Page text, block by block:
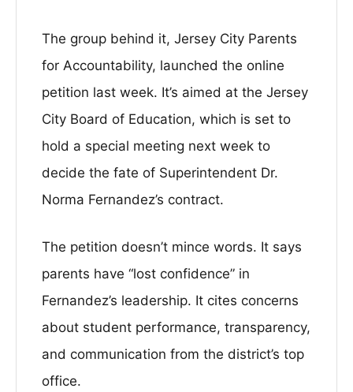
The group behind it, Jersey City Parents
for Accountability, launched the online
petition last week. It’s aimed at the Jersey
City Board of Education, which is set to
hold a special meeting next week to
decide the fate of Superintendent Dr.
Norma Fernandez’s contract.
The petition doesn’t mince words. It says
parents have “lost confidence” in
Fernandez’s leadership. It cites concerns
about student performance, transparency,
and communication from the district’s top
office.